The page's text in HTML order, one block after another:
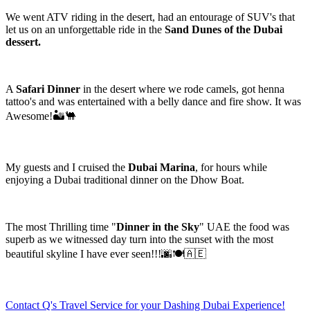
We went ATV riding in the desert, had an entourage of SUV's that
let us on an unforgettable ride in the Sand Dunes of the Dubai
dessert.
A Safari Dinner in the desert where we rode camels, got henna
tattoo's and was entertained with a belly dance and fire show. It was
Awesome!🏜️🐫
My guests and I cruised the Dubai Marina, for hours while
enjoying a Dubai traditional dinner on the Dhow Boat.
The most Thrilling time "Dinner in the Sky" UAE the food was
superb as we witnessed day turn into the sunset with the most
beautiful skyline I have ever seen!!!🌆🍽️🇦🇪
Contact Q's Travel Service for your Dashing Dubai Experience!